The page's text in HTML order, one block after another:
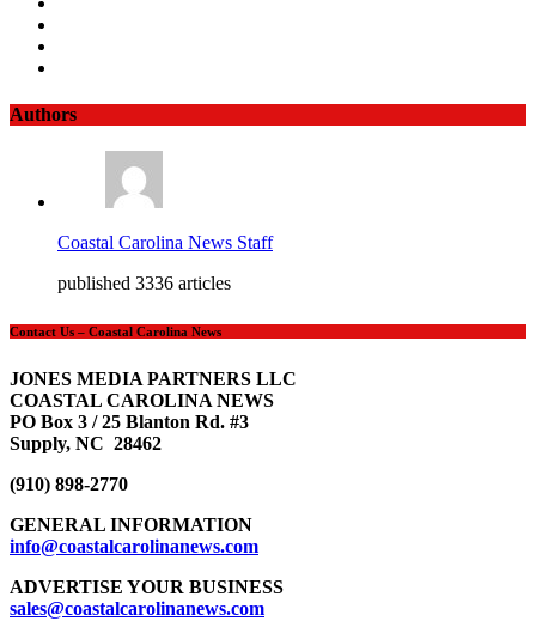
Authors
Coastal Carolina News Staff
published 3336 articles
Contact Us – Coastal Carolina News
JONES MEDIA PARTNERS LLC
COASTAL CAROLINA NEWS
PO Box 3 / 25 Blanton Rd. #3
Supply, NC 28462
(910) 898-2770
GENERAL INFORMATION
info@coastalcarolinanews.com
ADVERTISE YOUR BUSINESS
sales@coastalcarolinanews.com